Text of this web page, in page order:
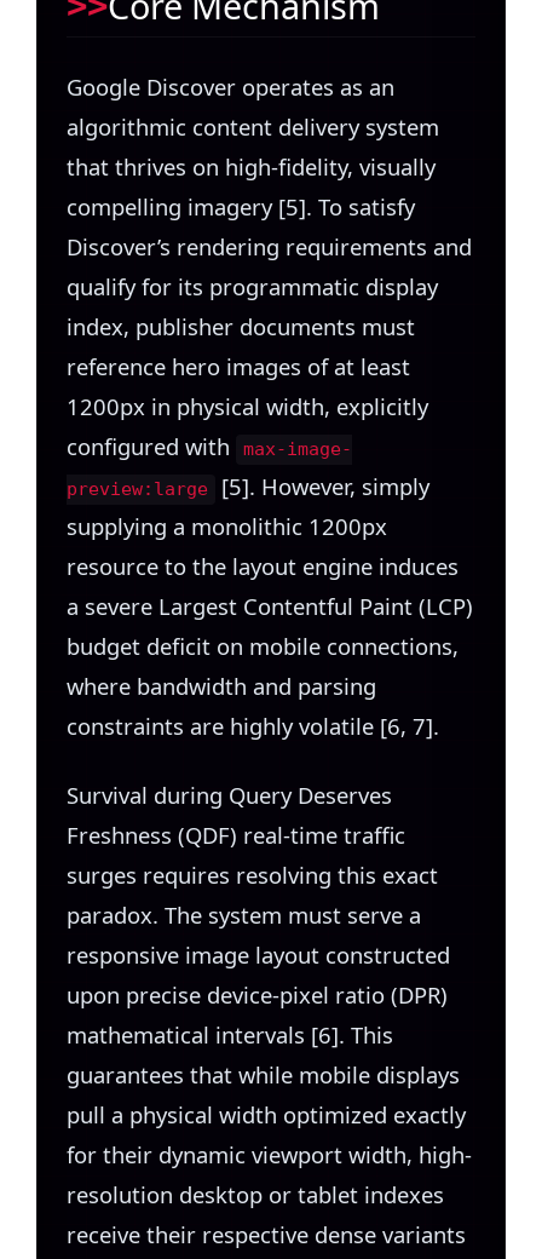
Google Discover operates as an
algorithmic content delivery system
that thrives on high-fidelity, visually
compelling imagery [5]. To satisfy
Discover’s rendering requirements and
qualify for its programmatic display
index, publisher documents must
reference hero images of at least
1200px in physical width, explicitly
configured with
max-image-
preview:large
[5]. However, simply
supplying a monolithic 1200px
resource to the layout engine induces
a severe Largest Contentful Paint (LCP)
budget deficit on mobile connections,
where bandwidth and parsing
constraints are highly volatile [6, 7].
Survival during Query Deserves
Freshness (QDF) real-time traffic
surges requires resolving this exact
paradox. The system must serve a
responsive image layout constructed
upon precise device-pixel ratio (DPR)
mathematical intervals [6]. This
guarantees that while mobile displays
pull a physical width optimized exactly
for their dynamic viewport width, high-
resolution desktop or tablet indexes
receive their respective dense variants